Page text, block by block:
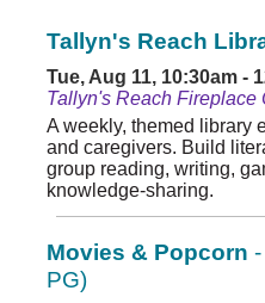
Tallyn's Reach
Tue, Aug 11, 10:30am -
Tallyn's Reach Fireplace
A weekly, themed library
and caregivers. Build
group reading, writing,
knowledge-sharing.
Movies & Popcorn
PG)